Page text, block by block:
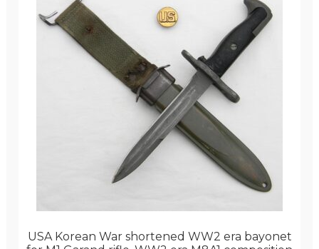
USA Korean War shortened WW2 era bayonet